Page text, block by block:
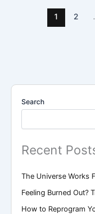
1 2
Search
Recent
The Universe Works
Feeling Burned Out?
How to Reprogram